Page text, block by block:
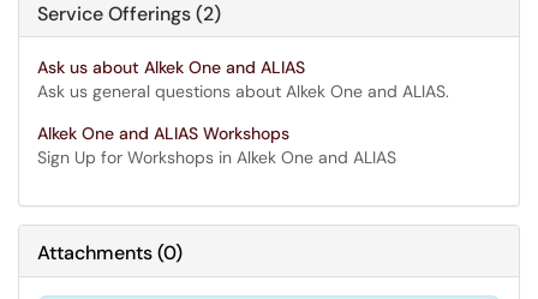
Service Offerings (2)
Ask us about Alkek One and ALIAS
Ask us general questions about Alkek One and ALIAS.
Alkek One and ALIAS Workshops
Sign Up for Workshops in Alkek One and ALIAS
Attachments(0)